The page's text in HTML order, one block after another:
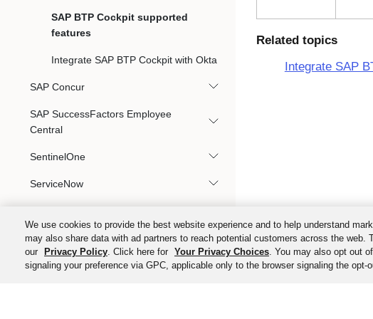
SAP BTP Cockpit supported
features
Integrate SAP BTP Cockpit with Okta
SAP Concur
SAP SuccessFactors Employee
Central
SentinelOne
ServiceNow
Splunk
Splunk Cloud
Related topics
Integrate SAP
We use cookies to provide the best website experience and to help understand
may also share data with ad partners to reach potential customers across the web.
our
Privacy Policy. Click here for Your Privacy Choices. You may also opt out
signaling your preference via GPC, applicable only to the browser signaling the opt-